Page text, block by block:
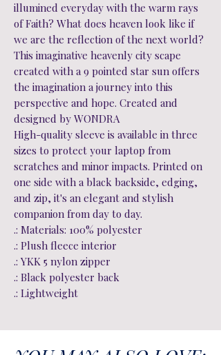
illumined everyday with the warm rays
of Faith? What does heaven look like if
we are the reflection of the next world?
This imaginative heavenly city scape
created with a 9 pointed star sun offers
the imagination a journey into this
perspective and hope. Created and
designed by WONDRA
High-quality sleeve is available in three
sizes to protect your laptop from
scratches and minor impacts. Printed on
one side with a black backside, edging,
and zip, it's an elegant and stylish
companion from day to day.
.: Materials: 100% polyester
.: Plush fleece interior
.: YKK 5 nylon zipper
.: Black polyester back
.: Lightweight